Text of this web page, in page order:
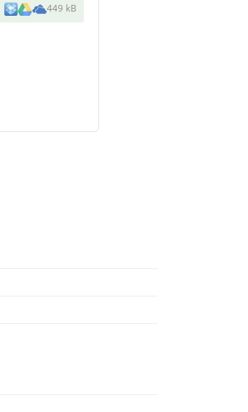
449 kB